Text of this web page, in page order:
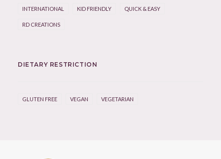
INTERNATIONAL KID FRIENDLY QUICK & EASY
RD CREATIONS
DIETARY RESTRICTION
GLUTEN FREE VEGAN VEGETARIAN